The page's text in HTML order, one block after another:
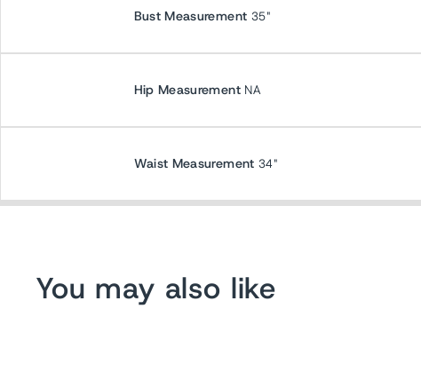
Bust Measurement 35"
Hip Measurement NA
Waist Measurement 34"
You may also like